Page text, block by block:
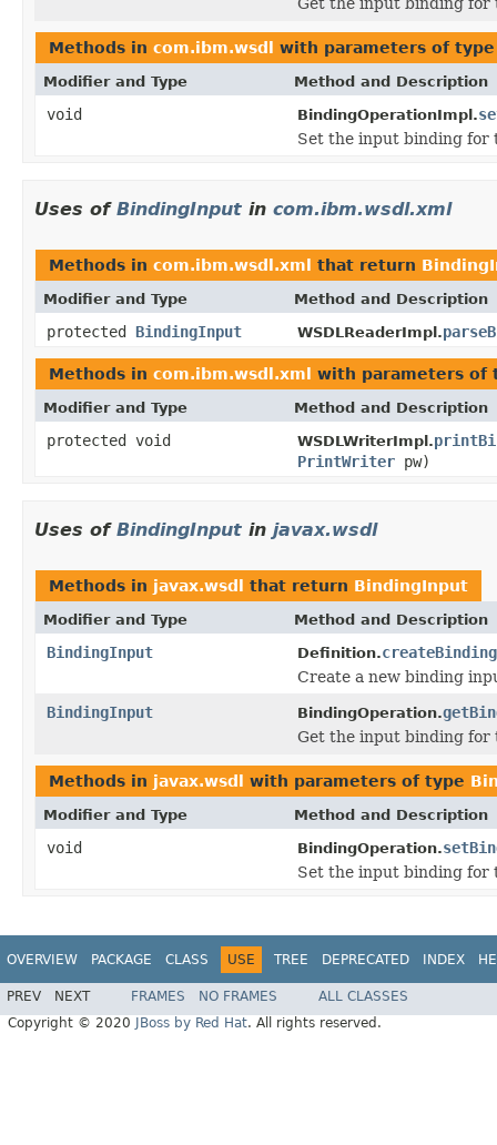
Methods in com.ibm.wsdl with parameters of
Modifier and Type Method and Description
void BindingOperationImpl.
Set the input binding for
Uses of BindingInput in com.ibm.wsdl.xml
Methods in com.ibm.wsdl.xml that return
Modifier and Type Method and Description
protected BindingInput WSDLReaderImpl.
Methods in com.ibm.wsdl.xml with parameters of
Modifier and Type Method and Description
protected void WSDLWriterImpl.
PrintWriter pw)
Uses of BindingInput in javax.wsdl
Methods in javax.wsdl that return BindingInput
Modifier and Type Method and Description
BindingInput Definition.
Create a new binding
BindingInput
BindingOperation.
Get the input binding for
Methods in javax.wsdl with parameters of type
Modifier and Type Method and Description
void BindingOperation.
Set the input binding for
OVERVIEW PACKAGE CLASS USE TREE DEPRECATED INDEX
PREV NEXT FRAMES NO FRAMES
ALL CLASSES
Copyright © 2020
JBoss by Red Hat. All rights reserved.